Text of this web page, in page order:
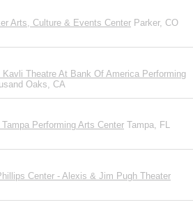
Arts, Culture & Events Center Parker, CO
Kavli Theatre At Bank Of America Performing
Oaks, CA
Tampa Performing Arts Center Tampa, FL
Center - Alexis & Jim Pugh Theater